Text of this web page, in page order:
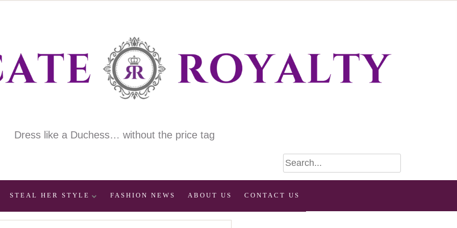
Dress like a Duchess… without the price tag
STEAL HER STYLE FASHION NEWS ABOUT US CONTACT US